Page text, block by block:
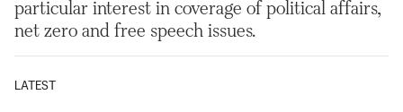
particular interest in coverage of political affairs,
net zero and free speech issues.
LATEST